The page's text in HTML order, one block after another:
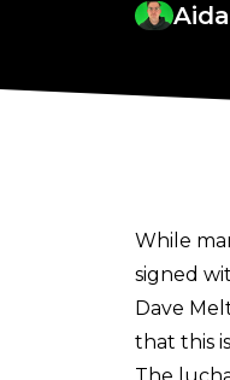
While
signed
Dave
that this